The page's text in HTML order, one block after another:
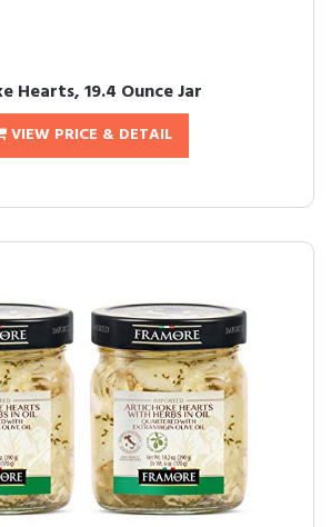
Hearts, 19.4 Ounce Jar
VIEW PRICE & DETAIL